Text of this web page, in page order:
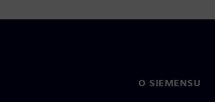
O SIEMENSU